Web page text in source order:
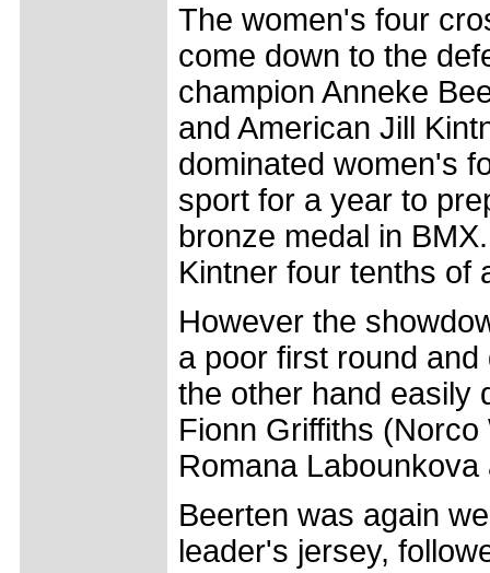
The women's four
come down to the
champion Anneke
and American Jill
dominated women's
sport for a year to
bronze medal in
Kintner four tenths of
However the
a poor first round
the other hand easily
Fionn Griffiths
Romana
Beerten was again
leader's jersey,